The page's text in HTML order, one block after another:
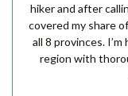
hiker and after
covered my share
all 8 provinces.
region with